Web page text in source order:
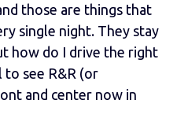
those are things that
single night. They stay
how do I drive the right
to see R&R (or
and center now in